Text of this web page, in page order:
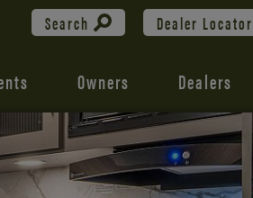
Search Dealer Locator
Owners Dealers